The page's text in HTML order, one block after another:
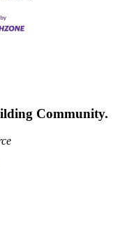
Community.